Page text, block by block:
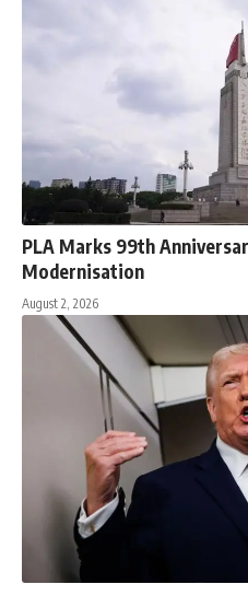
PLA Marks 99th
Modernisation
August 2, 2026